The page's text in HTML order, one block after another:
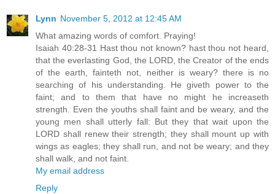
Lynn November 5, 2012 at 12:45 AM
What amazing words of comfort. Praying!
Isaiah 40:28-31 Hast thou not known? hast thou not heard,
that the everlasting God, the LORD, the Creator of the ends
of the earth, fainteth not, neither is weary? there is no
searching of his understanding. He giveth power to the
faint; and to them that have no might he increaseth
strength. Even the youths shall faint and be weary, and the
young men shall utterly fall: But they that wait upon the
LORD shall renew their strength; they shall mount up with
wings as eagles; they shall run, and not be weary; and they
shall walk, and not faint.
My email address
Reply